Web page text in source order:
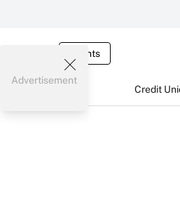
Events
Credit
Advertisement